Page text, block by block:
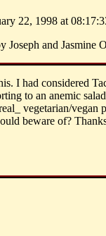
22, 1998 at
Joseph and Jasmine
I had considered
to an anemic
vegetarian/
beware of?